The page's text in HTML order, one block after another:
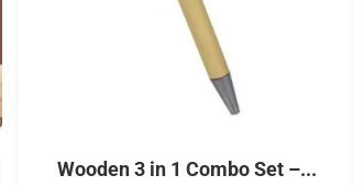
Wooden 3 in 1 Combo Set –...